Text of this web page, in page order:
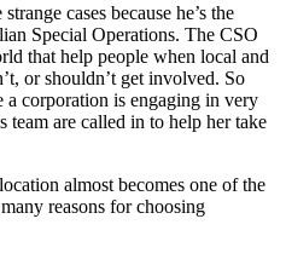
cases because he’s the
Special Operations. The CSO
that help people when local and
or shouldn’t get involved. So
a corporation is engaging in very
team are called in to help her take
almost becomes one of the
reasons for choosing